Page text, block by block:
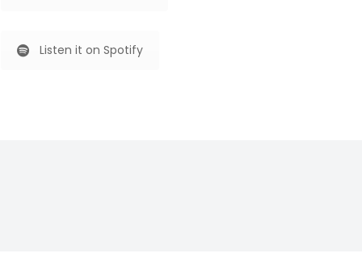
Listen it on Spotify